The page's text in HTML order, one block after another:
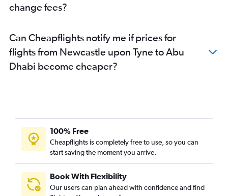
change fees?
Can Cheapflights notify me if prices for
flights from Newcastle upon Tyne to Abu
Dhabi become cheaper?
100% Free
Cheapflights is completely free to use, so you can
start saving the moment you arrive.
Book With Flexibility
Our users can plan ahead with confidence and find